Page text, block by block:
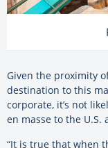
Given the proximity
destination to this
corporate, it’s not
en masse to the U.S.
“It is true that when